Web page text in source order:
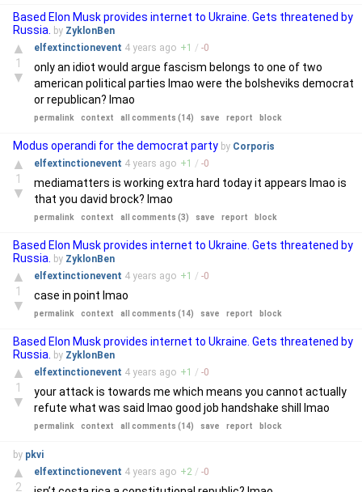
Based Elon Musk provides internet to Ukraine. Gets threatened by
Russia.
by ZyklonBen
▲
1
▼
elfextinctionevent 4 years ago +1 / -0
only an idiot would argue fascism belongs to one of two
american political parties lmao were the bolsheviks democrat
or republican? lmao
permalink context all comments (14) save report block
Modus operandi for the democrat party by Corporis
▲
1
▼
elfextinctionevent 4 years ago +1 / -0
mediamatters is working extra hard today it appears lmao is
that you david brock? lmao
permalink context all comments (3) save report block
Based Elon Musk provides internet to Ukraine. Gets threatened by
Russia.
by ZyklonBen
▲
1
▼
elfextinctionevent 4 years ago +1 / -0
case in point lmao
permalink context all comments (14) save report block
Based Elon Musk provides internet to Ukraine. Gets threatened by
Russia.
by ZyklonBen
▲
1
▼
elfextinctionevent 4 years ago +1 / -0
your attack is towards me which means you cannot actually
refute what was said lmao good job handshake shill lmao
permalink context all comments (14) save report block
by pkvi
▲
2
elfextinctionevent 4 years ago +2 / -0